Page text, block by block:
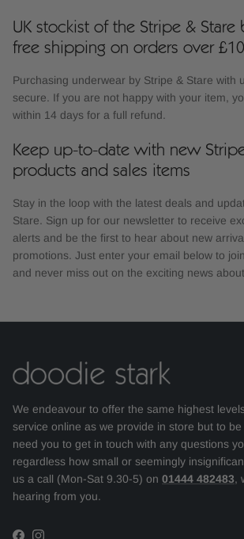
UK stockist of the Stripe & Stare
free shipping on orders over
Purchasing underwear by Stripe & Stare with
secure. If you are not happy with your item,
within 14 days for a full refund.
Keep up-to-date with new
products and sales items
Stay in the loop with the latest deals and
Stare. Sign up for our newsletter to receive
alerts and be the first to hear about new
promotions. Just enter your email below to
and never miss out on the exciting news
We endeavour to offer the same highest
service online as we provide in store but to
need you to get in touch with any questions
regardless how small or seemingly
us a call (Mon-Sat 9.30-5) on 01444 482483,
hearing from you.